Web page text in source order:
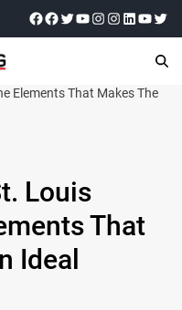
Elements That Makes The
Louis
That
Ideal